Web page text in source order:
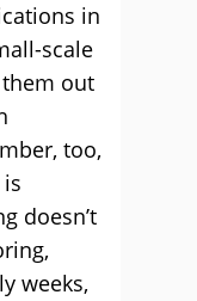
in
scale
out
too,
doesn’t
weeks,